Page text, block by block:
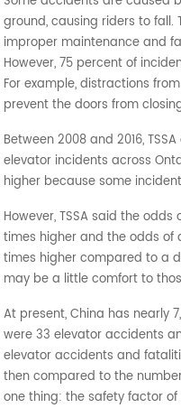
ground, causing riders to
improper maintenance and
However, 75 percent of
For example, distractions
prevent the doors from
Between 2008 and 2016,
elevator incidents across
higher because some
However, TSSA said the
times higher and the odds
times higher compared to a
may be a little comfort to
At present, China has nearly
were 33 elevator accidents
elevator accidents and
then compared to the
one thing: the safety factor